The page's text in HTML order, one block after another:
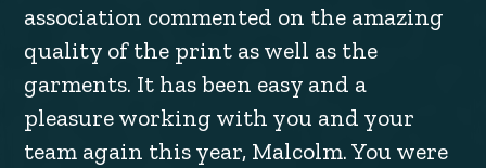
association commented on the amazing
quality of the print as well as the
garments. It has been easy and a
pleasure working with you and your
team again this year, Malcolm. You were